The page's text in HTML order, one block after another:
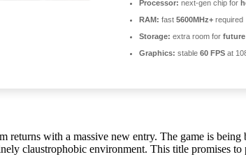
Processor: next-gen chip for
RAM: fast 5600MHz+ required
Storage: extra room for future
Graphics: stable 60 FPS at
returns with a massive new entry. The game is
claustrophobic environment. This title promises